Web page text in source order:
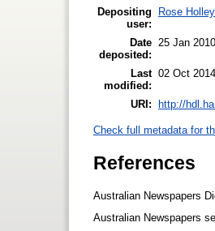
Depositing
user:
Rose Holley
Date
deposited:
25 Jan 2010
Last
modified:
02 Oct
URI: http://
Check full metadata for
References
Australian Newspapers
Australian Newspapers